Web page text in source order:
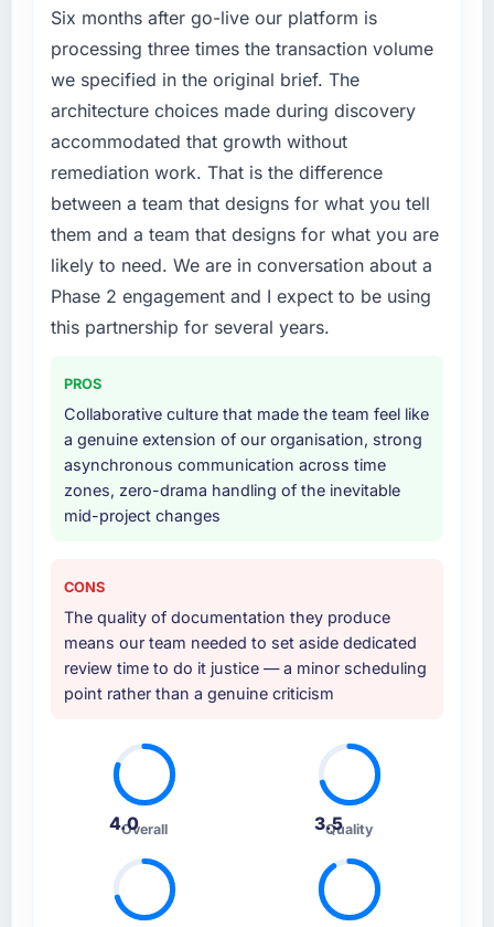
Six months after go-live our platform is
processing three times the transaction volume
we specified in the original brief. The
architecture choices made during discovery
accommodated that growth without
remediation work. That is the difference
between a team that designs for what you tell
them and a team that designs for what you are
likely to need. We are in conversation about a
Phase 2 engagement and I expect to be using
this partnership for several years.
PROS
Collaborative culture that made the team feel like
a genuine extension of our organisation, strong
asynchronous communication across time
zones, zero-drama handling of the inevitable
mid-project changes
CONS
The quality of documentation they produce
means our team needed to set aside dedicated
review time to do it justice — a minor scheduling
point rather than a genuine criticism
4.0
Overall 3.5
Quality